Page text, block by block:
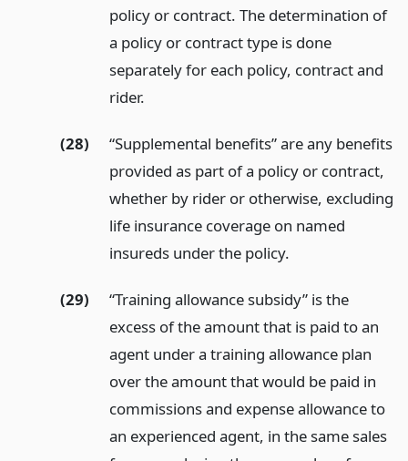
policy or contract. The determination of
a policy or contract type is done
separately for each policy, contract and
rider.
(28)
“Supplemental benefits” are any benefits
provided as part of a policy or contract,
whether by rider or otherwise, excluding
life insurance coverage on named
insureds under the policy.
(29)
“Training allowance subsidy” is the
excess of the amount that is paid to an
agent under a training allowance plan
over the amount that would be paid in
commissions and expense allowance to
an experienced agent, in the same sales